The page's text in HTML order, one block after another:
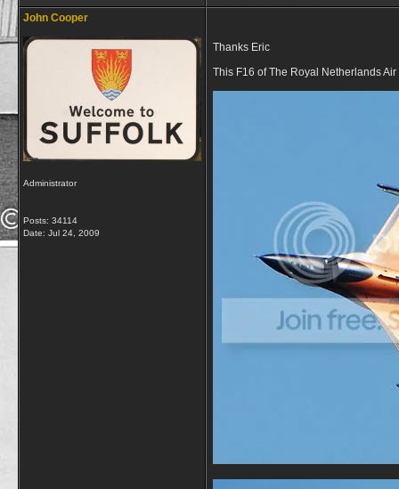
John Cooper
Administrator
Posts: 34114
Date: Jul 24, 2009
Thanks Eric
This F16 of The Royal Netherlands